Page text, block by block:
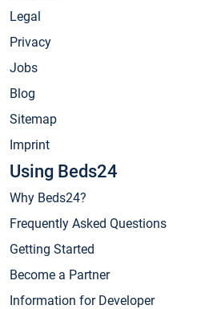
Legal
Privacy
Jobs
Blog
Sitemap
Imprint
Using Beds24
Why Beds24?
Frequently Asked Questions
Getting Started
Become a Partner
Information for Developer